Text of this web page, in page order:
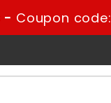
- Coupon code: